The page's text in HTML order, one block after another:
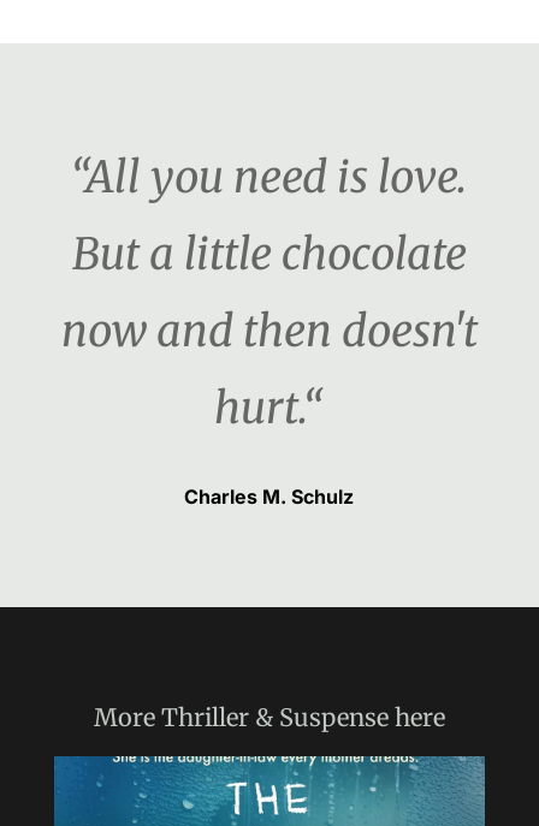
“All you need is love.
But a little chocolate
now and then doesn't
hurt.“
Charles M. Schulz
More Thriller & Suspensehere